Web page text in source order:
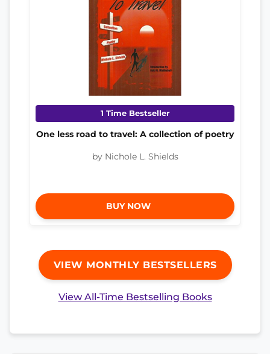
1 Time Bestseller
One less road to travel: A collection of poetry
by Nichole L. Shields
BUY NOW
VIEW MONTHLY BESTSELLERS
View All-Time Bestselling Books